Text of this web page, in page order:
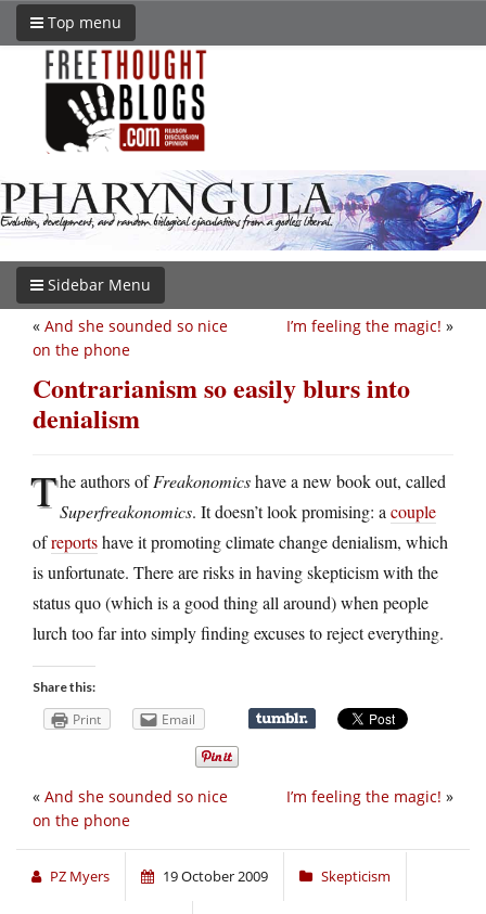
Top menu
Sidebar Menu
I’m feeling the magic! »
« And she sounded so nice
on the phone
Contrarianism so easily blurs into
denialism
The authors ofFreakonomicshave a new book out, called
Superfreakonomics. It doesn’t look promising: a couple
ofreportshave it promoting climate change denialism, which
is unfortunate. There are risks in having skepticism with the
status quo (which is a good thing all around) when people
lurch too far into simply finding excuses to reject everything.
Share this:
Print Email
I’m feeling the magic! »
« And she sounded so nice
on the phone
PZ Myers 19 October 2009 Skepticism